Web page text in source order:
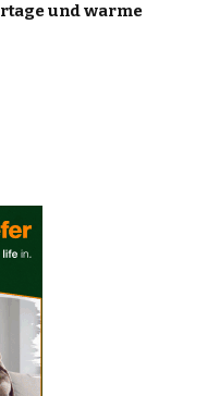
und warme